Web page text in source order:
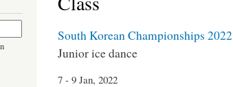
South Korean Championships 2022
Junior ice dance
7 - 9 Jan, 2022